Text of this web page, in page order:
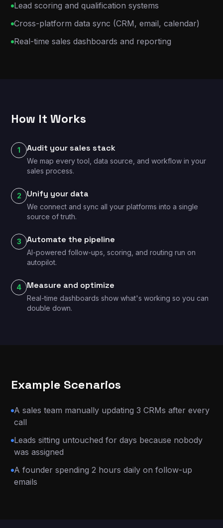
Lead scoring and qualification systems
Cross-platform data sync (CRM, email, calendar)
Real-time sales dashboards and reporting
How It Works
1 Audit your sales stack
We map every tool, data source, and workflow in your
sales process.
2 Unify your data
We connect and sync all your platforms into a single
source of truth.
3 Automate the pipeline
AI-powered follow-ups, scoring, and routing run on
autopilot.
4 Measure and optimize
Real-time dashboards show what's working so you can
double down.
Example Scenarios
A sales team manually updating 3 CRMs after every
call
Leads sitting untouched for days because nobody
was assigned
A founder spending 2 hours daily on follow-up
emails